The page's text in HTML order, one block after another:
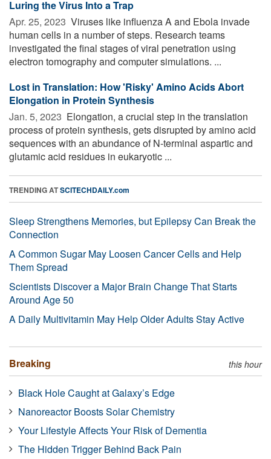
Luring the Virus Into a Trap
Apr. 25, 2023  Viruses like influenza A and Ebola invade
human cells in a number of steps. Research teams
investigated the final stages of viral penetration using
electron tomography and computer simulations. ...
Lost in Translation: How 'Risky' Amino Acids Abort
Elongation in Protein Synthesis
Jan. 5, 2023  Elongation, a crucial step in the translation
process of protein synthesis, gets disrupted by amino acid
sequences with an abundance of N-terminal aspartic and
glutamic acid residues in eukaryotic ...
TRENDING ATSCITECHDAILY.com
Sleep Strengthens Memories, but Epilepsy Can Break the
Connection
A Common Sugar May Loosen Cancer Cells and Help
Them Spread
Scientists Discover a Major Brain Change That Starts
Around Age 50
A Daily Multivitamin May Help Older Adults Stay Active
Breaking this hour
Black Hole Caught at Galaxy’s Edge
Nanoreactor Boosts Solar Chemistry
Your Lifestyle Affects Your Risk of Dementia
The Hidden Trigger Behind Back Pain